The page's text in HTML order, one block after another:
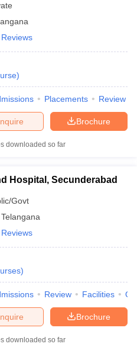
Reviews
)
Placements Review
Brochure
downloaded so far
Hospital, Secunderabad
Govt
Telangana
)
Review Facilities
Brochure
downloaded so far